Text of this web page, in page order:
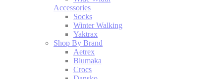
Accessories
Socks
Winter Walking
Yaktrax
Shop By Brand
Aetrex
Blumaka
Crocs